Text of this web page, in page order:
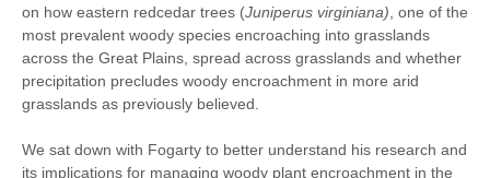
on how eastern redcedar trees (Juniperus virginiana) , one of the
most prevalent woody species encroaching into grasslands
across the Great Plains, spread across grasslands and whether
precipitation precludes woody encroachment in more arid
grasslands as previously believed.
We sat down with Fogarty to better understand his research and
its implications for managing woody plant encroachment in the